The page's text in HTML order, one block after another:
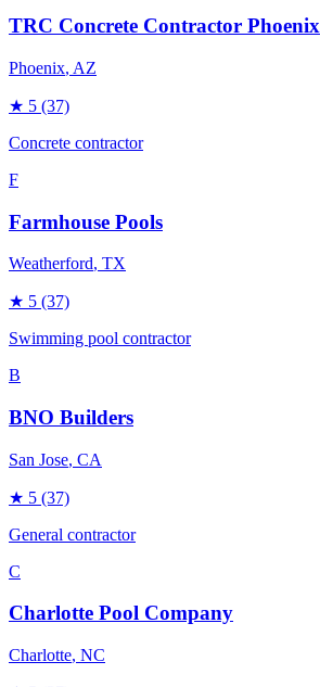
TRC Concrete Contractor Phoenix
Phoenix, AZ
★ 5 (37)
Concrete contractor
F
Farmhouse Pools
Weatherford, TX
★ 5 (37)
Swimming pool contractor
B
BNO Builders
San Jose, CA
★ 5 (37)
General contractor
C
Charlotte Pool Company
Charlotte, NC